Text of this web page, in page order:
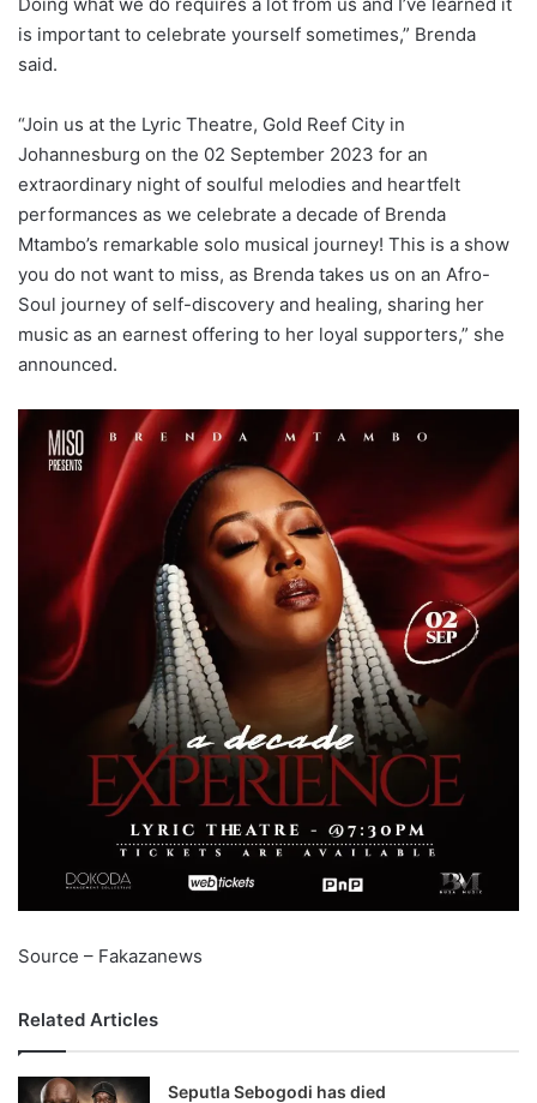
is important to celebrate yourself sometimes,” Brenda
said.
“Join us at the Lyric Theatre, Gold Reef City in
Johannesburg on the 02 September 2023 for an
extraordinary night of soulful melodies and heartfelt
performances as we celebrate a decade of Brenda
Mtambo’s remarkable solo musical journey! This is a show
you do not want to miss, as Brenda takes us on an Afro-
Soul journey of self-discovery and healing, sharing her
music as an earnest offering to her loyal supporters,” she
announced.
Source – Fakazanews
Related Articles
Seputla Sebogodi has died